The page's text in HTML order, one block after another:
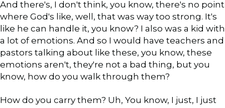
And there's, I don't think, you know, there's no point
where God's like, well, that was way too strong. It's
like he can handle it, you know? I also was a kid with
a lot of emotions. And so I would have teachers and
pastors talking about like these, you know, these
emotions aren't, they're not a bad thing, but you
know, how do you walk through them?
How do you carry them? Uh, You know, I just, I just